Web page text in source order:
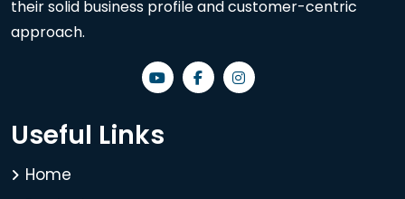
their solid business profile and customer-centric
approach.
Useful Links
Home